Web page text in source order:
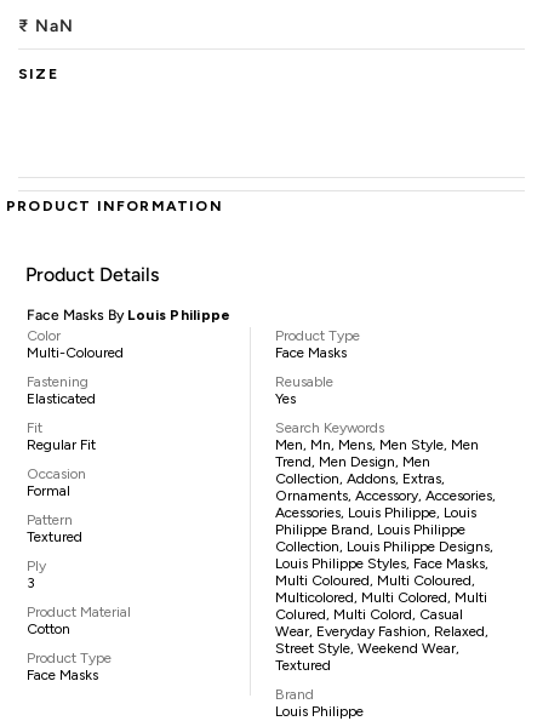
₹ NaN
SIZE
PRODUCT INFORMATION
Product Details
Face Masks By Louis Philippe
Color
Multi-Coloured
Fastening
Elasticated
Fit
Regular Fit
Occasion
Formal
Pattern
Textured
Ply
3
Product Material
Cotton
Product Type
Face Masks
Product Type
Face Masks
Reusable
Yes
Search Keywords
Men, Mn, Mens, Men Style, Men
Trend, Men Design, Men
Collection, Addons, Extras,
Ornaments, Accessory, Accesories,
Acessories, Louis Philippe, Louis
Philippe Brand, Louis Philippe
Collection, Louis Philippe Designs,
Louis Philippe Styles, Face Masks,
Multi Coloured, Multi Coloured,
Multicolored, Multi Colored, Multi
Colured, Multi Colord, Casual
Wear, Everyday Fashion, Relaxed,
Street Style, Weekend Wear,
Textured
Brand
Louis Philippe